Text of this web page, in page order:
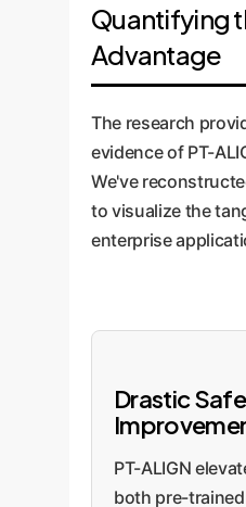
Quantifying
Advantage
The research
evidence of PT-
We've
to visualize the
enterprise
Drastic
PT-ALIGN
both pre-